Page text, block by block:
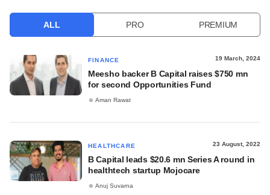
ALL PRO PREMIUM
FINANCE 19 March, 2024
Meesho backer B Capital raises $750 mn
for second Opportunities Fund
Aman Rawat
HEALTHCARE 23 August, 2022
B Capital leads $20.6 mn Series A round in
healthtech startup Mojocare
Anuj Suvarna